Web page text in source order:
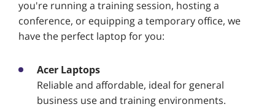
you're running a training session, hosting a
conference, or equipping a temporary office, we
have the perfect laptop for you:
Acer Laptops
Reliable and affordable, ideal for general
business use and training environments.